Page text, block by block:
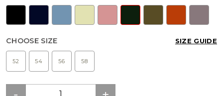
CHOOSE SIZE SIZE GUIDE
52 54 56 58